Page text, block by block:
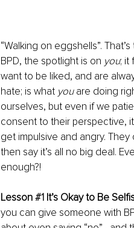
“Walking on eggshells”.
BPD, the spotlight is on you; it
want to be liked, and are
hate; is what you are doing
ourselves, but even if we
consent to their perspective,
get impulsive and angry.
then say it’s all no big deal.
enough?!
Lesson #1 It’s Okay to Be
you can give someone with